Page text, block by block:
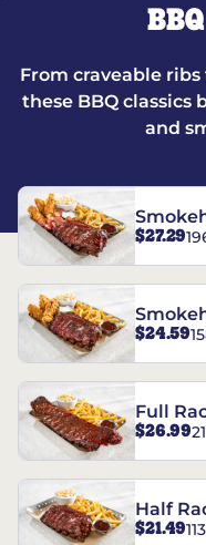
From craveable
these BBQ classics
and
$27.29
$24.59
Full
$26.99
Half
$21.49